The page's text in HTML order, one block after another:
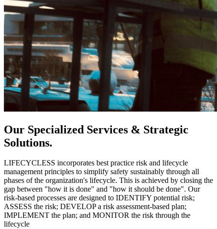
Our Specialized Services & Strategic
Solutions.
LIFECYCLESS incorporates best practice risk and lifecycle
management principles to simplify safety sustainably through all
phases of the organization's lifecycle. This is achieved by closing the
gap between "how it is done" and "how it should be done". Our
risk-based processes are designed to IDENTIFY potential risk;
ASSESS the risk; DEVELOP a risk assessment-based plan;
IMPLEMENT the plan; and MONITOR the risk through the
lifecycle